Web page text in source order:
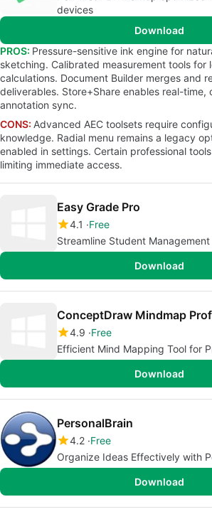
devices
Download
PROS: Pressure-sensitive ink engine for
sketching. Calibrated measurement tools for
calculations. Document Builder merges and
deliverables. Store+Share enables real-time,
annotation sync.
CONS: Advanced AEC toolsets require
knowledge. Radial menu remains a legacy
enabled in settings. Certain professional
limiting immediate access.
Easy Grade Pro
4.1
Free
Streamline Student
Download
ConceptDraw Mindmap
4.9 Free
Efficient Mind Mapping Tool for
Download
PersonalBrain
4.2 Free
Organize Ideas Effectively with
Download